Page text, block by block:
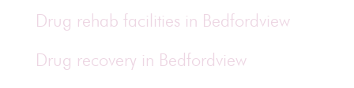
Drug rehab facilities in Bedfordview
Drug recovery in Bedfordview